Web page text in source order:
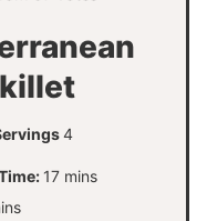
4
17mmins